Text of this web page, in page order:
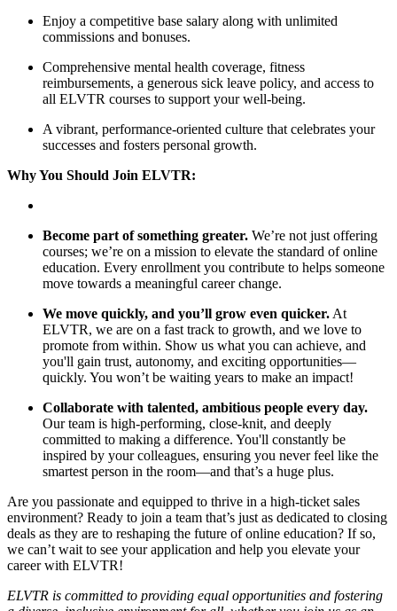
Enjoy a competitive base salary along with unlimited
commissions and bonuses.
Comprehensive mental health coverage, fitness
reimbursements, a generous sick leave policy, and access to
all ELVTR courses to support your well-being.
A vibrant, performance-oriented culture that celebrates your
successes and fosters personal growth.
Why You Should Join ELVTR:
Become part of something greater. We’re not just offering
courses; we’re on a mission to elevate the standard of online
education. Every enrollment you contribute to helps someone
move towards a meaningful career change.
We move quickly, and you’ll grow even quicker. At
ELVTR, we are on a fast track to growth, and we love to
promote from within. Show us what you can achieve, and
you'll gain trust, autonomy, and exciting opportunities—
quickly. You won’t be waiting years to make an impact!
Collaborate with talented, ambitious people every day.
Our team is high-performing, close-knit, and deeply
committed to making a difference. You'll constantly be
inspired by your colleagues, ensuring you never feel like the
smartest person in the room—and that’s a huge plus.
Are you passionate and equipped to thrive in a high-ticket sales
environment? Ready to join a team that’s just as dedicated to closing
deals as they are to reshaping the future of online education? If so,
we can’t wait to see your application and help you elevate your
career with ELVTR!
ELVTR is committed to providing equal opportunities and fostering